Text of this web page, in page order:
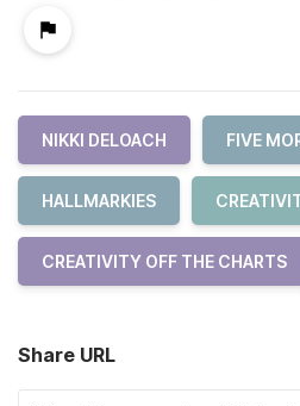
NIKKI DELOACH FIVE
HALLMARKIES
CREATIVITY OFF THE CHARTS
Share URL